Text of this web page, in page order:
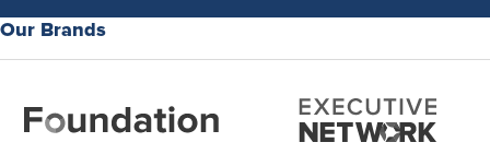
Our Brands